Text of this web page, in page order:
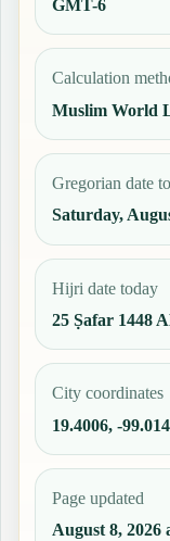
GMT-6
Calculation
Muslim World
Gregorian date
Saturday,
Hijri date today
25 Ṣafar 1448
City coordinates
19.4006, -
Page updated
August 8, 2026